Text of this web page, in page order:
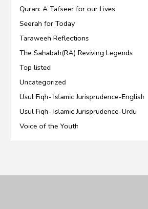
Quran: A Tafseer for our Lives
Seerah for Today
Taraweeh Reflections
The Sahabah(RA) Reviving Legends
Top listed
Uncategorized
Usul Fiqh- Islamic Jurisprudence-English
Usul Fiqh- Islamic Jurisprudence-Urdu
Voice of the Youth